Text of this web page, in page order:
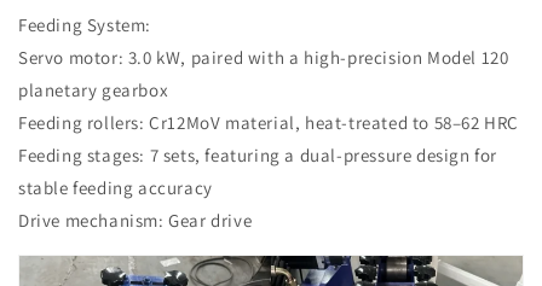
Feeding System:
Servo motor: 3.0 kW, paired with a high-precision Model 120
planetary gearbox
Feeding rollers: Cr12MoV material, heat-treated to 58–62 HRC
Feeding stages: 7 sets, featuring a dual-pressure design for
stable feeding accuracy
Drive mechanism: Gear drive